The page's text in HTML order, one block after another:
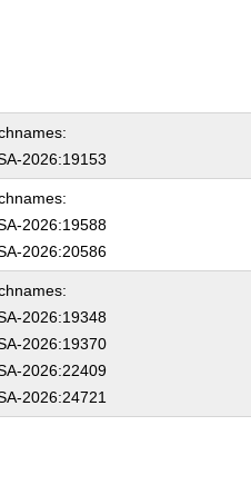
2026:19153
2026:19588
2026:20586
2026:19348
2026:19370
2026:22409
2026:24721